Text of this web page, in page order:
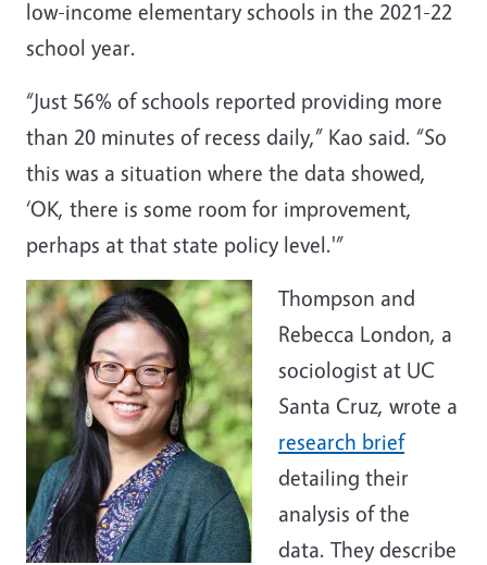
low-income elementary schools in the 2021-22
school year.
“Just 56% of schools reported providing more
than 20 minutes of recess daily,” Kao said. “So
this was a situation where the data showed,
‘OK, there is some room for improvement,
perhaps at that state policy level.'”
Thompson and
Rebecca London, a
sociologist at UC
Santa Cruz, wrote a
research brief
detailing their
analysis of the
data. They describe